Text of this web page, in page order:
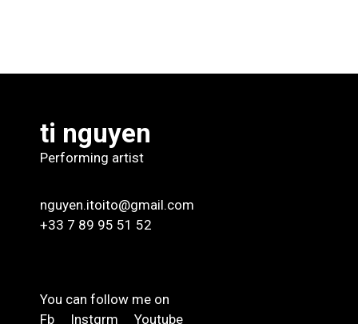
ti nguyen
Performing artist
nguyen.itoito@gmail.com
+33 7 89 95 51 52
You can follow me on
Fb
Instgrm Youtube